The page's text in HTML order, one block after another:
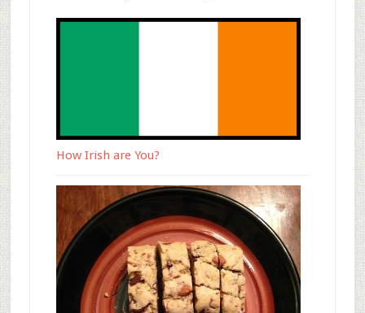
How Irish are You?